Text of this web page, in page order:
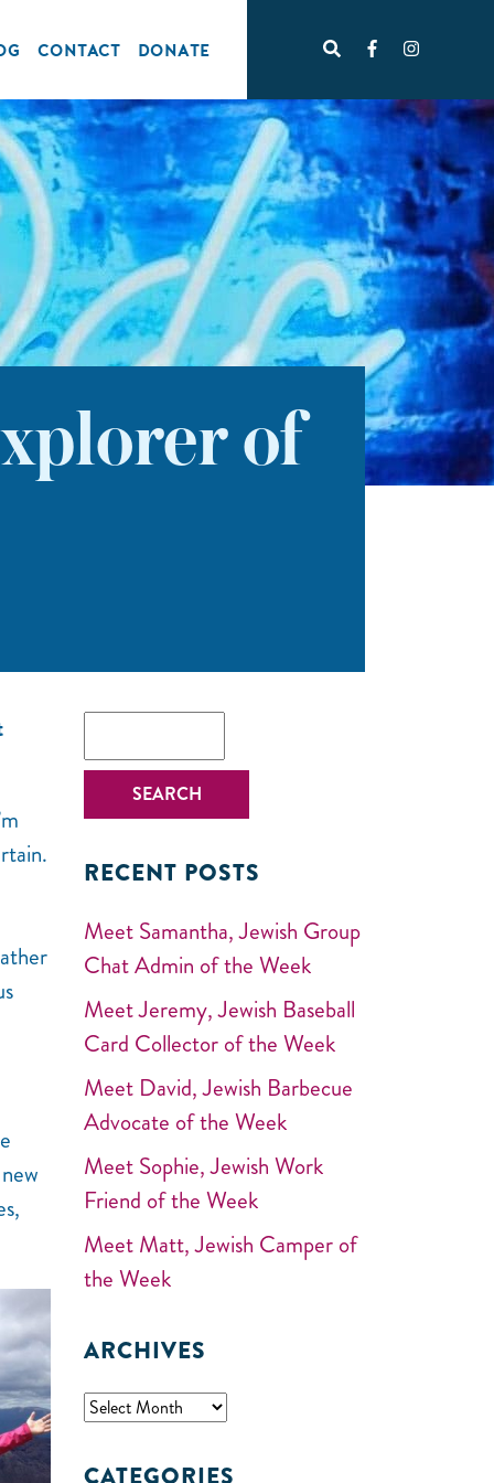
CONTACT DONATE
of
RECENT POSTS
Meet Samantha, Jewish Group
Chat Admin of the Week
Meet Jeremy, Jewish Baseball
Card Collector of the Week
Meet David, Jewish Barbecue
Advocate of the Week
Meet Sophie, Jewish Work
Friend of the Week
Meet Matt, Jewish Camper of
the Week
ARCHIVES
CATEGORIES